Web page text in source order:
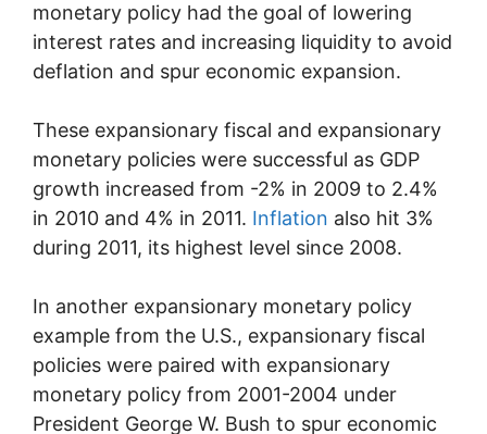
monetary policy had the goal of lowering
interest rates and increasing liquidity to avoid
deflation and spur economic expansion.
These expansionary fiscal and expansionary
monetary policies were successful as GDP
growth increased from -2% in 2009 to 2.4%
in 2010 and 4% in 2011. Inflation also hit 3%
during 2011, its highest level since 2008.
In another expansionary monetary policy
example from the U.S., expansionary fiscal
policies were paired with expansionary
monetary policy from 2001-2004 under
President George W. Bush to spur economic